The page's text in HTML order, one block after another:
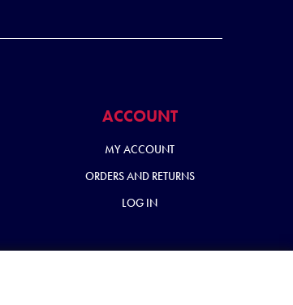
ACCOUNT
MY ACCOUNT
ORDERS AND RETURNS
LOG IN